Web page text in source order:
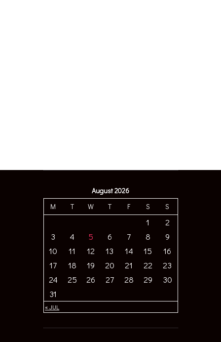
August 2026
M
T W T F S S
« JUL
1
2
3
4 5 6 7 8
9
10
11 12 13 14 15
16
17
18 19 20 21 22
23
24
25 26 27 28 29
30
31